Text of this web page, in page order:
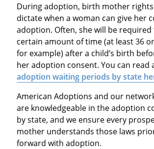
During adoption, birth mother
dictate when a woman can give her
adoption. Often, she will be required
certain amount of time (at least 36
for example) after a child’s birth
her adoption consent. You can read
adoption waiting periods by state
American Adoptions and our
are knowledgeable in the adoption
by state, and we ensure every
mother understands those laws
forward with adoption.